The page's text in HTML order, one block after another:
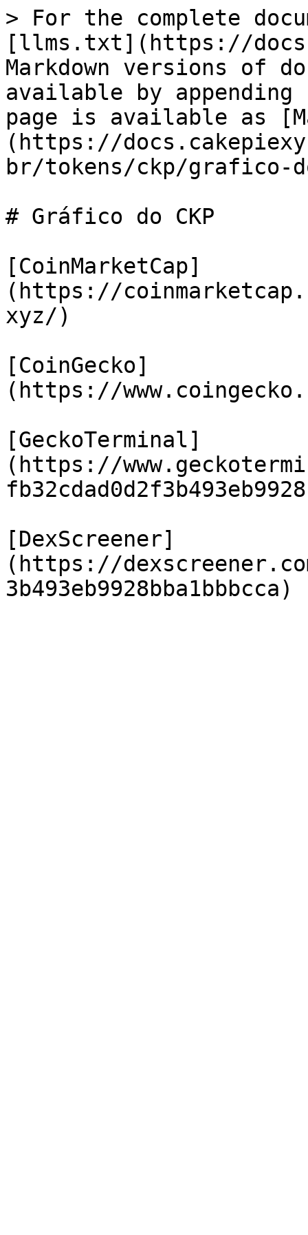
> For the complete
[llms.txt](https://
Markdown versions of
available by
page is available as
(https://
br/tokens/ckp/grafico-
# Gráfico do CKP
[CoinMarketCap]
(https://
xyz/)
[CoinGecko]
(https://
[GeckoTerminal]
(https://
[DexScreener]
(https://